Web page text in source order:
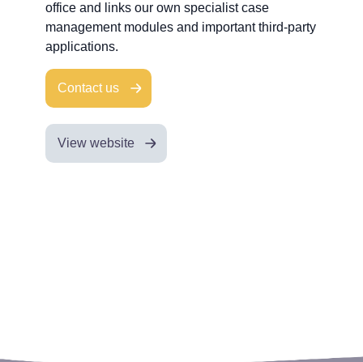
office and links our own specialist case
management modules and important third-party
applications.
Contact us
View website